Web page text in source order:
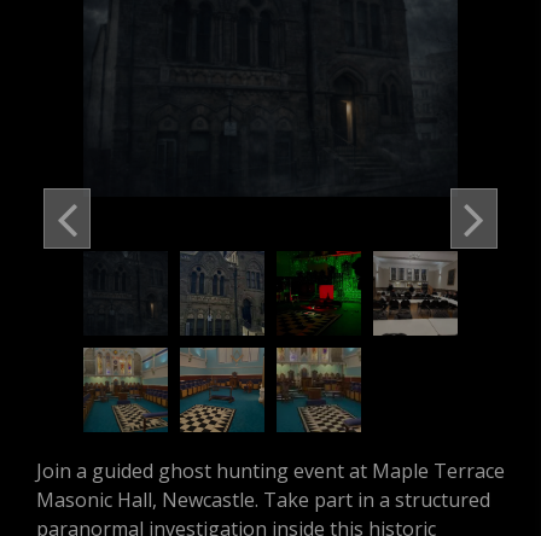
Join a guided ghost hunting event at Maple Terrace
Masonic Hall, Newcastle. Take part in a structured
paranormal investigation inside this historic